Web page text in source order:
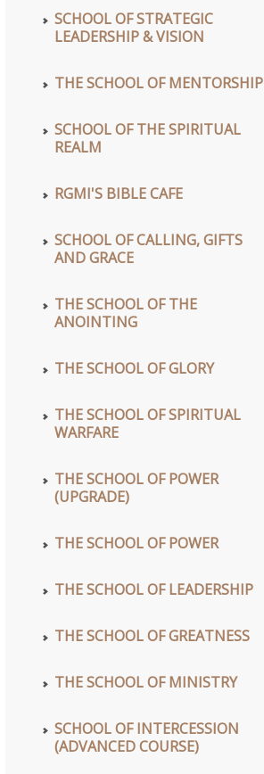
SCHOOL OF STRATEGIC
LEADERSHIP & VISION
THE SCHOOL OF MENTORSHIP
SCHOOL OF THE SPIRITUAL
REALM
RGMI'S BIBLE CAFE
SCHOOL OF CALLING, GIFTS
AND GRACE
THE SCHOOL OF THE
ANOINTING
THE SCHOOL OF GLORY
THE SCHOOL OF SPIRITUAL
WARFARE
THE SCHOOL OF POWER
(UPGRADE)
THE SCHOOL OF POWER
THE SCHOOL OF LEADERSHIP
THE SCHOOL OF GREATNESS
THE SCHOOL OF MINISTRY
SCHOOL OF INTERCESSION
(ADVANCED COURSE)